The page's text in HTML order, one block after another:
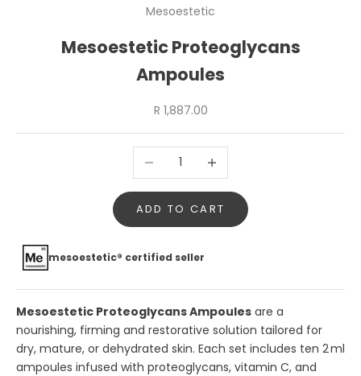
Mesoestetic
Mesoestetic Proteoglycans
Ampoules
Sale price
R 1,887.00
Decrease quantityIncrease quantity
ADD TO CART
mesoestetic® certified seller
Mesoestetic Proteoglycans Ampoules are a
nourishing, firming and restorative solution tailored for
dry, mature, or dehydrated skin. Each set includes ten 2 ml
ampoules infused with proteoglycans, vitamin C, and